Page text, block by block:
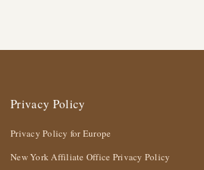
Privacy Policy
Privacy Policy for Europe
New York Affiliate Office Privacy Policy